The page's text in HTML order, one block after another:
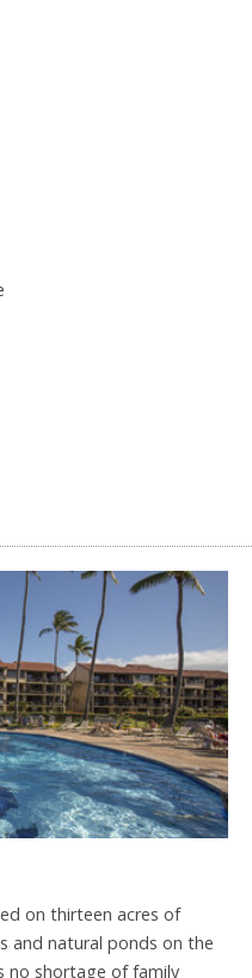
on thirteen acres of
and natural ponds on the
no shortage of family